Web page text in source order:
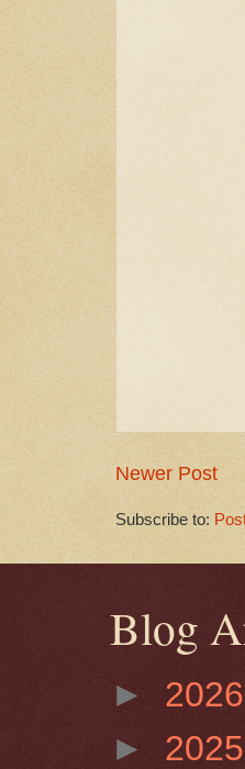
Newer Post
Subscribe to:
Blog
► 2026
► 2025